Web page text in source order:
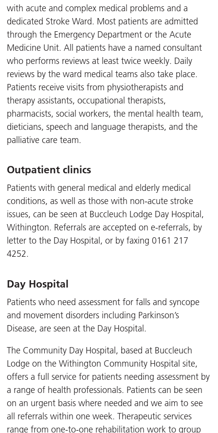
with acute and complex medical problems and a
dedicated Stroke Ward. Most patients are admitted
through the Emergency Department or the Acute
Medicine Unit. All patients have a named consultant
who performs reviews at least twice weekly. Daily
reviews by the ward medical teams also take place.
Patients receive visits from physiotherapists and
therapy assistants, occupational therapists,
pharmacists, social workers, the mental health team,
dieticians, speech and language therapists, and the
palliative care team.
Outpatient clinics
Patients with general medical and elderly medical
conditions, as well as those with non-acute stroke
issues, can be seen at Buccleuch Lodge Day Hospital,
Withington. Referrals are accepted on e-referrals, by
letter to the Day Hospital, or by faxing 0161 217
4252.
Day Hospital
Patients who need assessment for falls and syncope
and movement disorders including Parkinson’s
Disease, are seen at the Day Hospital.
The Community Day Hospital, based at Buccleuch
Lodge on the Withington Community Hospital site,
offers a full service for patients needing assessment by
a range of health professionals. Patients can be seen
on an urgent basis where needed and we aim to see
all referrals within one week. Therapeutic services
range from one-to-one rehabilitation work to group